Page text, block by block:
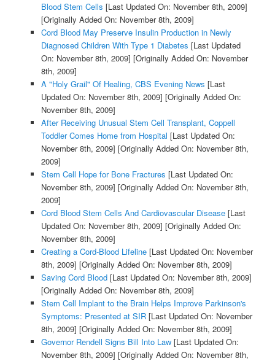
Blood Stem Cells [Last Updated On: November 8th, 2009]
[Originally Added On: November 8th, 2009]
Cord Blood May Preserve Insulin Production in Newly
Diagnosed Children With Type 1 Diabetes [Last Updated
On: November 8th, 2009] [Originally Added On: November
8th, 2009]
A "Holy Grail" Of Healing, CBS Evening News [Last
Updated On: November 8th, 2009] [Originally Added On:
November 8th, 2009]
After Receiving Unusual Stem Cell Transplant, Coppell
Toddler Comes Home from Hospital [Last Updated On:
November 8th, 2009] [Originally Added On: November 8th,
2009]
Stem Cell Hope for Bone Fractures [Last Updated On:
November 8th, 2009] [Originally Added On: November 8th,
2009]
Cord Blood Stem Cells And Cardiovascular Disease[Last
Updated On: November 8th, 2009] [Originally Added On:
November 8th, 2009]
Creating a Cord-Blood Lifeline[Last Updated On: November
8th, 2009] [Originally Added On: November 8th, 2009]
Saving Cord Blood[Last Updated On: November 8th, 2009]
[Originally Added On: November 8th, 2009]
Stem Cell Implant to the Brain Helps Improve Parkinson's
Symptoms: Presented at SIR[Last Updated On: November
8th, 2009] [Originally Added On: November 8th, 2009]
Governor Rendell Signs Bill Into Law[Last Updated On:
November 8th, 2009] [Originally Added On: November 8th,